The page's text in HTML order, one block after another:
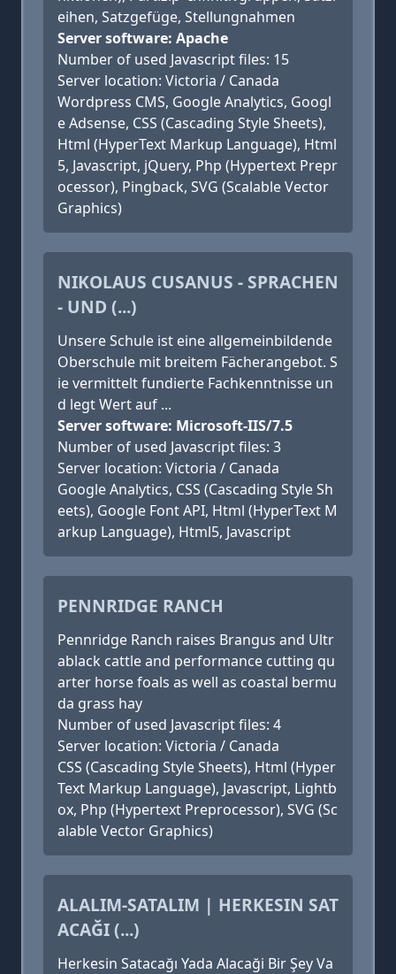
eihen, Satzgefüge, Stellungnahmen
Server software: Apache
Number of used Javascript files: 15
Server location: Victoria / Canada
Wordpress CMS, Google Analytics, Googl
e Adsense, CSS (Cascading Style Sheets),
Html (HyperText Markup Language), Html
5, Javascript, jQuery, Php (Hypertext Prepr
ocessor), Pingback, SVG (Scalable Vector
Graphics)
NIKOLAUS CUSANUS - SPRACHEN
- UND (...)
Unsere Schule ist eine allgemeinbildende
Oberschule mit breitem Fächerangebot. S
ie vermittelt fundierte Fachkenntnisse un
d legt Wert auf ...
Server software: Microsoft-IIS/7.5
Number of used Javascript files: 3
Server location: Victoria / Canada
Google Analytics, CSS (Cascading Style Sh
eets), Google Font API, Html (HyperText M
arkup Language), Html5, Javascript
PENNRIDGE RANCH
Pennridge Ranch raises Brangus and Ultr
ablack cattle and performance cutting qu
arter horse foals as well as coastal bermu
da grass hay
Number of used Javascript files: 4
Server location: Victoria / Canada
CSS (Cascading Style Sheets), Html (Hyper
Text Markup Language), Javascript, Lightb
ox, Php (Hypertext Preprocessor), SVG (Sc
alable Vector Graphics)
ALALIM-SATALIM | HERKESIN SAT
ACAĞI (...)
Herkesin Satacağı Yada Alacaği Bir Şey Va